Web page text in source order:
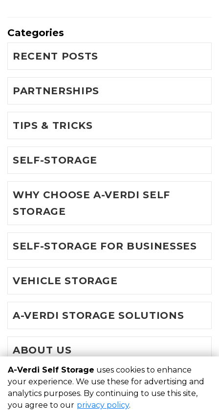
Categories
RECENT POSTS
PARTNERSHIPS
TIPS & TRICKS
SELF-STORAGE
WHY CHOOSE A-VERDI SELF
STORAGE
SELF-STORAGE FOR BUSINESSES
VEHICLE STORAGE
A-VERDI STORAGE SOLUTIONS
ABOUT US
©A-Verdi Self Storage Terms Privacy
All sizes are
approximate
Some restrictions may apply
A-Verdi Self Storage uses cookies to enhance
your experience. We use these for advertising and
analytics purposes. By continuing to use this site,
you agree to our privacy policy.